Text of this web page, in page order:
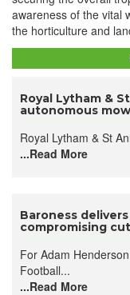
awareness of the vital
the horticulture and
Royal Lytham &
autonomous
Royal Lytham & St
...Read More
Baroness
compromising
For Adam
Football...
...Read More